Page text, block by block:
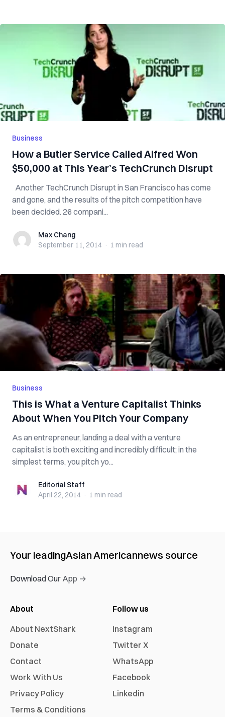
Business
How a Butler Service Called Alfred Won
$50,000 at This Year’s TechCrunch Disrupt
Another TechCrunch Disrupt in San Francisco has come
and gone, and the results of the pitch competition have
been decided. 26 compani...
Max ChangMax Chang
September 11, 2014 · 1 min read
Business
This is What a Venture Capitalist Thinks
About When You Pitch Your Company
As an entrepreneur, landing a deal with a venture
capitalist is both exciting and incredibly difficult; in the
simplest terms, you pitch yo...
Editorial StaffEditorial Staff
April 22, 2014 · 1 min read
Your leadingAsian Americannews source
Download Our App →
About
About NextShark
Donate
Contact
Work With Us
Privacy Policy
Terms & Conditions
Follow us
Instagram
Twitter X
WhatsApp
Facebook
Linkedin